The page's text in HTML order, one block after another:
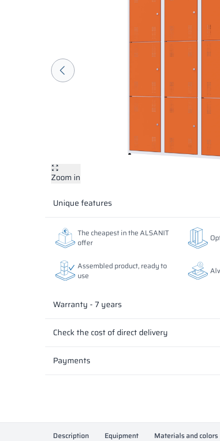
Zoom in
Unique features
The cheapest in the ALSANIT
offer
Assembled product, ready to
use
Warranty - 7 years
Check the cost of direct delivery
Payments
Description Equipment Materials and colors
The colors of materials in RAL notation are given for
differ from the actual ones depending on monitor
The colors of materials in RAL notation are given for
differ from the actual ones depending on monitor